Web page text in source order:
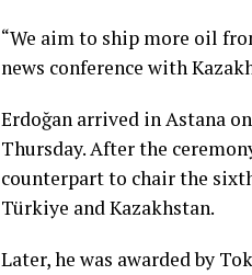
“We aim to ship more oil
news conference with
Erdoğan arrived in Astana
Thursday. After the
counterpart to chair the
Türkiye and Kazakhstan.
Later, he was awarded by